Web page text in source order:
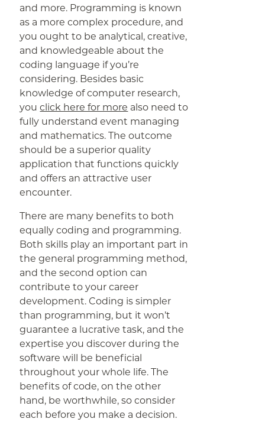
and more. Programming is known
as a more complex procedure, and
you ought to be analytical, creative,
and knowledgeable about the
coding language if you’re
considering. Besides basic
knowledge of computer research,
youclick here for more also need to
fully understand event managing
and mathematics. The outcome
should be a superior quality
application that functions quickly
and offers an attractive user
encounter.
There are many benefits to both
equally coding and programming.
Both skills play an important part in
the general programming method,
and the second option can
contribute to your career
development. Coding is simpler
than programming, but it won’t
guarantee a lucrative task, and the
expertise you discover during the
software will be beneficial
throughout your whole life. The
benefits of code, on the other
hand, be worthwhile, so consider
each before you make a decision.